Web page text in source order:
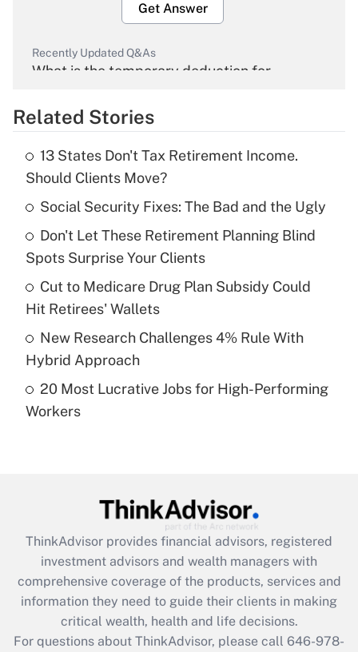
Get Answer
Recently Updated Q&As
What is the temporary deduction for
Get Answer
What is the temporary deduction for tip
income?
Get Answer
Recently Updated Q&As
What is a high deductible health plan for
purposes of an HSA?
Recently Updated Q&As
Are remote workers eligible for leave
What is the CARES Act employee
retention tax credit that was available
during 2020 and 2021?
Get Answer
Related Stories
13 States Don't Tax Retirement Income.
Should Clients Move?
Social Security Fixes: The Bad and the Ugly
Don't Let These Retirement Planning Blind
Spots Surprise Your Clients
Cut to Medicare Drug Plan Subsidy Could
Hit Retirees' Wallets
New Research Challenges 4% Rule With
Hybrid Approach
20 Most Lucrative Jobs for High-Performing
Workers
ThinkAdvisor provides financial advisors, registered
investment advisors and wealth managers with
comprehensive coverage of the products, services and
information they need to guide their clients in making
critical wealth, health and life decisions.
For questions about ThinkAdvisor, please call 646-978-